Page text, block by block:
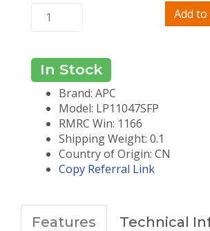
Add
In Stock
Brand: APC
Model: LP11047SFP
RMRC Win: 1166
Shipping Weight: 0.1
Country of Origin: CN
Copy Referral Link
Features Technical